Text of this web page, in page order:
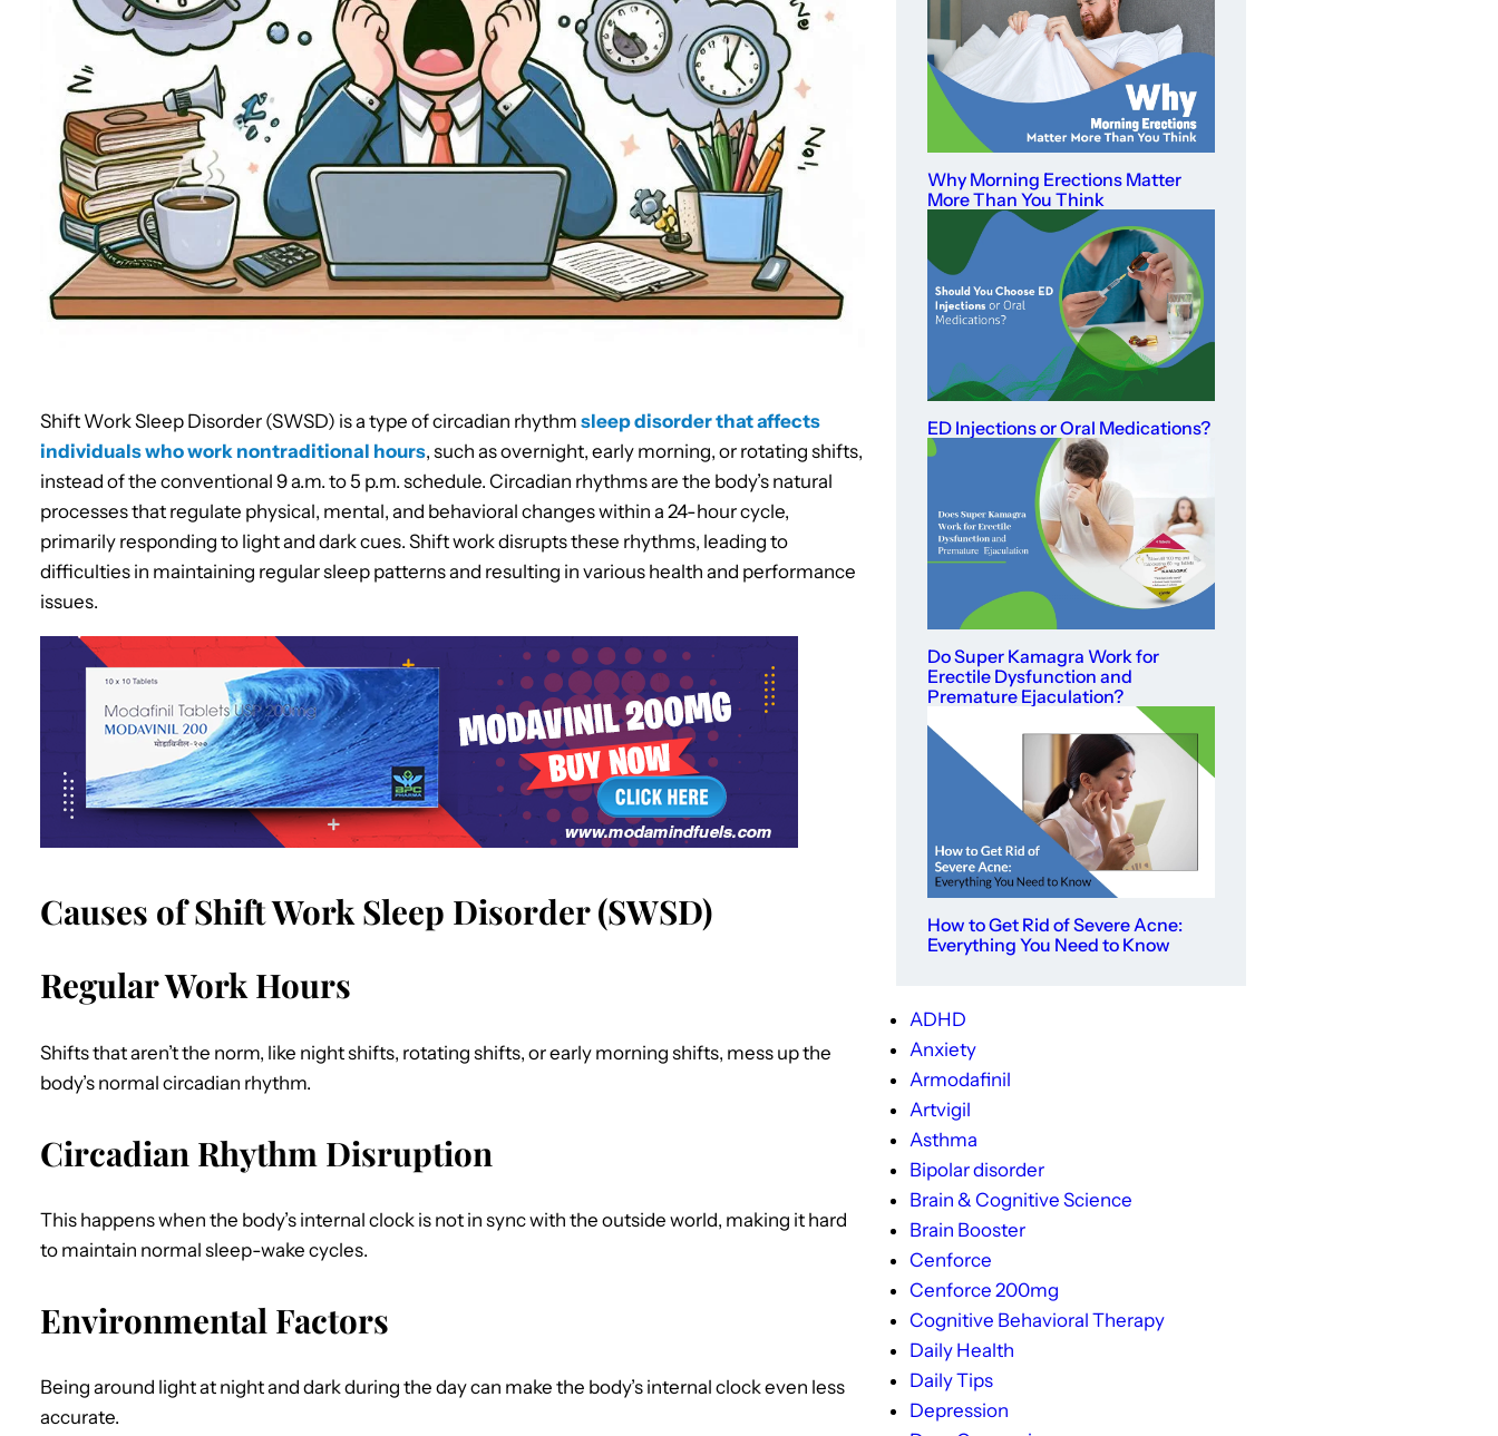
Shift Work Sleep Disorder (SWSD) is a type of circadian rhythm sleep disorder that affects
individuals who work nontraditional hours, such as overnight, early morning, or rotating shifts,
instead of the conventional 9 a.m. to 5 p.m. schedule. Circadian rhythms are the body’s natural
processes that regulate physical, mental, and behavioral changes within a 24-hour cycle,
primarily responding to light and dark cues. Shift work disrupts these rhythms, leading to
difficulties in maintaining regular sleep patterns and resulting in various health and performance
issues.
Causes of Shift Work Sleep Disorder (SWSD)
Regular Work Hours
Shifts that aren’t the norm, like night shifts, rotating shifts, or early morning shifts, mess up the
body’s normal circadian rhythm.
Circadian Rhythm Disruption
This happens when the body’s internal clock is not in sync with the outside world, making it hard
to maintain normal sleep-wake cycles.
Environmental Factors
Being around light at night and dark during the day can make the body’s internal clock even less
accurate.
Why Morning Erections Matter
More Than You Think
ED Injections or Oral Medications?
Do Super Kamagra Work for
Erectile Dysfunction and
Premature Ejaculation?
How to Get Rid of Severe Acne:
Everything You Need to Know
ADHD
Anxiety
Armodafinil
Artvigil
Asthma
Bipolar disorder
Brain & Cognitive Science
Brain Booster
Cenforce
Cenforce 200mg
Cognitive Behavioral Therapy
Daily Health
Daily Tips
Depression